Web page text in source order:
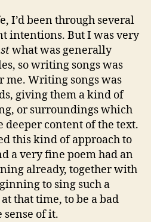
I’d been through several
intentions. But I was very
what was generally
so writing songs was
me. Writing songs was
giving them a kind of
or surroundings which
deeper content of the text.
this kind of approach to
a very fine poem had an
already, together with
to sing such a
that time, to be a bad
sense of it.